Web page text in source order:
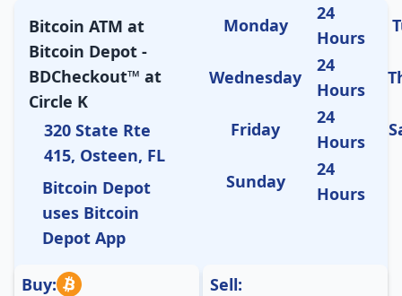
Bitcoin ATM at
Bitcoin Depot -
BDCheckout™ at
Circle K
320 State Rte
415, Osteen, FL
Bitcoin Depot
uses Bitcoin
Depot App
Monday
24
Hours
Wednesday
24
Hours
Friday
24
Hours
Sunday
24
Hours
Buy: Sell: